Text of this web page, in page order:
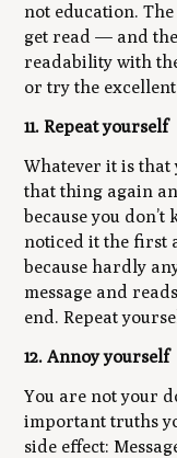
not education.
get read — and
readability with
or try the excellent
11. Repeat yourself
Whatever it is that
that thing again
because you
noticed it the first
because hardly
message and
end. Repeat
12. Annoy yourself
You are not your
important truths
side effect: